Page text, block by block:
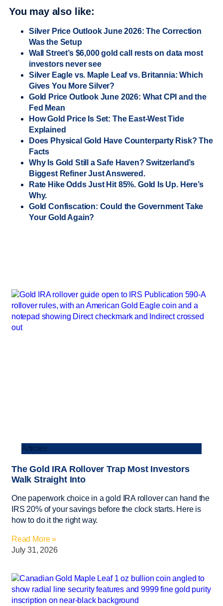
You may also like:
Silver Price Outlook June 2026: The Correction
Was the Setup
Wall Street’s $6,000 gold call rests on data most
investors never see
Silver Eagle vs. Maple Leaf vs. Britannia: Which
Gives You More Silver?
Gold Price Outlook June 2026: What CPI and the
Fed Mean
How Gold Price Is Set: The East-West Tide
Explained
Does Physical Gold Have Counterparty Risk? The
Facts
Why Is Gold Still a Safe Haven? Switzerland’s
Biggest Refiner Just Answered.
Rate Hike Odds Just Hit 85%. Gold Is Up. Here’s
Why.
Gold Confiscation: Could the Government Take
Your Gold Again?
Articles
The Gold IRA Rollover Trap Most Investors
Walk Straight Into
One paperwork choice in a gold IRA rollover can hand the
IRS 20% of your savings before the clock starts. Here is
how to do it the right way.
Read More »
July 31, 2026